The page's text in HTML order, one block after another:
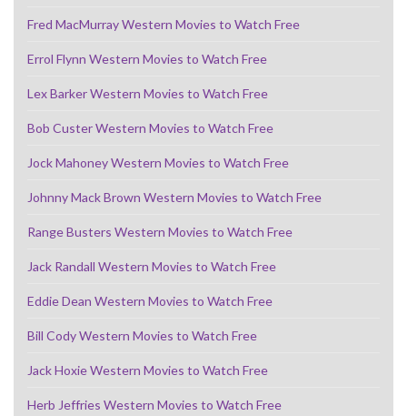
Fred MacMurray Western Movies to Watch Free
Errol Flynn Western Movies to Watch Free
Lex Barker Western Movies to Watch Free
Bob Custer Western Movies to Watch Free
Jock Mahoney Western Movies to Watch Free
Johnny Mack Brown Western Movies to Watch Free
Range Busters Western Movies to Watch Free
Jack Randall Western Movies to Watch Free
Eddie Dean Western Movies to Watch Free
Bill Cody Western Movies to Watch Free
Jack Hoxie Western Movies to Watch Free
Herb Jeffries Western Movies to Watch Free